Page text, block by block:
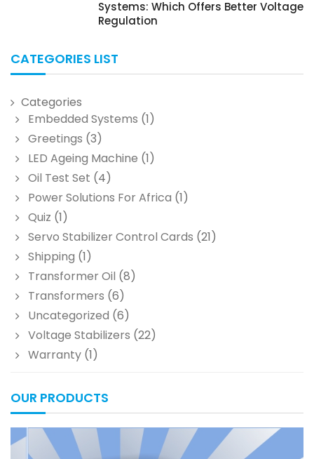
Systems: Which Offers Better Voltage
Regulation
CATEGORIES LIST
Categories
Embedded Systems (1)
Greetings (3)
LED Ageing Machine (1)
Oil Test Set (4)
Power Solutions For Africa (1)
Quiz (1)
Servo Stabilizer Control Cards (21)
Shipping (1)
Transformer Oil (8)
Transformers (6)
Uncategorized (6)
Voltage Stabilizers (22)
Warranty (1)
OUR PRODUCTS